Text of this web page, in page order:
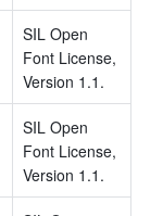
SIL Open
Font License,
Version 1.1.
SIL Open
Font License,
Version 1.1.